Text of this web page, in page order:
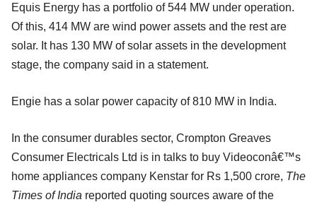
Equis Energy has a portfolio of 544 MW under operation.
Of this, 414 MW are wind power assets and the rest are
solar. It has 130 MW of solar assets in the development
stage, the company said in a statement.
Engie has a solar power capacity of 810 MW in India.
In the consumer durables sector, Crompton Greaves
Consumer Electricals Ltd is in talks to buy Videoconâ€™s
home appliances company Kenstar for Rs 1,500 crore, The
Times of India reported quoting sources aware of the